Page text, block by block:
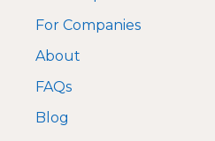
A Visa and Mastercard
approved Financial
For Companies
About
FAQs
Blog